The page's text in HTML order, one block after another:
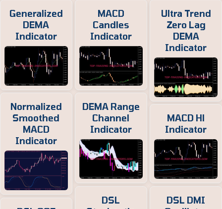
Generalized
DEMA
Indicator
Normalized
Smoothed
MACD
Indicator
MACD
Candles
Indicator
DEMA Range
Channel
Indicator
DSL
Ultra Trend
Zero Lag
DEMA
Indicator
MACD Hl
Indicator
DSL DMI